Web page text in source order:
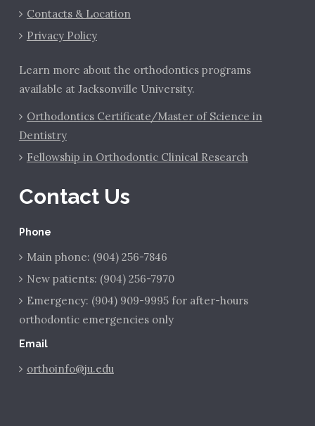
Contacts & Location
Privacy Policy
Learn more about the orthodontics programs
available at Jacksonville University.
Orthodontics Certificate/Master of Science in
Dentistry
Fellowship in Orthodontic Clinical Research
Contact Us
Phone
Main phone: (904) 256-7846
New patients: (904) 256-7970
Emergency: (904) 909-9995 for after-hours
orthodontic emergencies only
Email
orthoinfo@ju.edu